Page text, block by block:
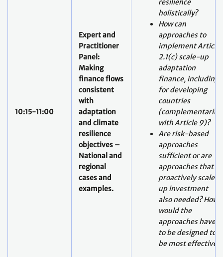
10:15-11:00
Expert and
Practitioner
Panel:
Making
finance flows
consistent
with
adaptation
and climate
resilience
objectives –
National and
regional
cases and
examples.
resilience
holistically?
How can
approaches to
implement Article
2.1(c) scale-up
adaptation
finance, including
for developing
countries
(complementarity
with Article 9)?
Are risk-based
approaches
sufficient or are
approaches that
proactively scale-
up investment
also needed? How
would the
approaches have
to be designed to
be most effective?